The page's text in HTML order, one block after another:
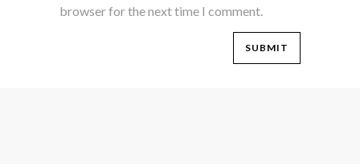
browser for the next time I comment.